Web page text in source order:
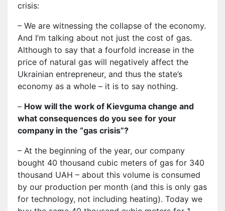
crisis:
– We are witnessing the collapse of the economy.
And I’m talking about not just the cost of gas.
Although to say that a fourfold increase in the
price of natural gas will negatively affect the
Ukrainian entrepreneur, and thus the state’s
economy as a whole – it is to say nothing.
– How will the work of Kievguma change and
what consequences do you see for your
company in the “gas crisis”?
– At the beginning of the year, our company
bought 40 thousand cubic meters of gas for 340
thousand UAH – about this volume is consumed
by our production per month (and this is only gas
for technology, not including heating). Today we